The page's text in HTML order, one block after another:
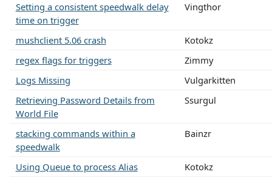
Setting a consistent speedwalk delay
time on trigger
Vingthor
mushclient 5.06 crash
Kotokz
regex flags for triggers
Zimmy
Logs Missing
Vulgarkitten
Retrieving Password Details from
World File
Ssurgul
stacking commands within a
speedwalk
Bainzr
Using Queue to process Alias
Kotokz